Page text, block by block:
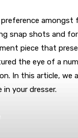
preference
snap shots and
piece that
the eye of a
In this article,
your dresser.